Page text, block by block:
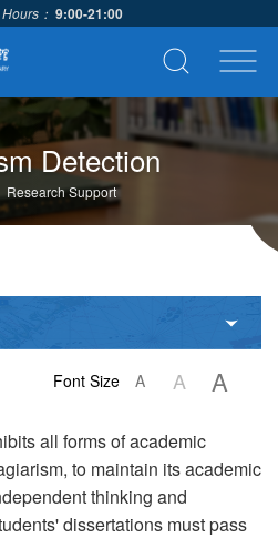
： 9:00-21:00
Detection
Research Support
Font Size A A A
all forms of academic
to maintain its academic
thinking and
dissertations must pass